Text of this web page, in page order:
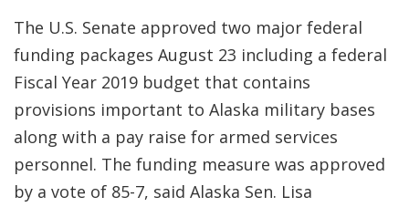
The U.S. Senate approved two major federal
funding packages August 23 including a federal
Fiscal Year 2019 budget that contains
provisions important to Alaska military bases
along with a pay raise for armed services
personnel. The funding measure was approved
by a vote of 85-7, said Alaska Sen. Lisa